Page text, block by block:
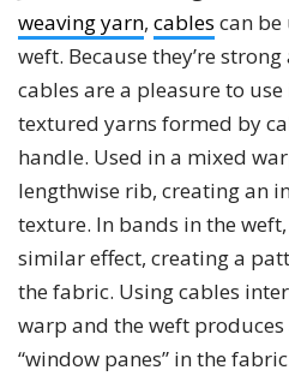
weaving yarn, cables can
weft. Because they’re
cables are a pleasure to
textured yarns formed by
handle. Used in a mixed
lengthwise rib, creating an
texture. In bands in the
similar effect, creating a
the fabric. Using cables
warp and the weft
“window panes” in the